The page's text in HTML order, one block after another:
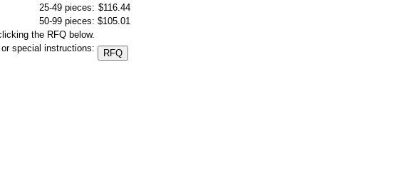
25-49 pieces: $116.44
50-99 pieces: $105.01
the RFQ below.
special instructions: